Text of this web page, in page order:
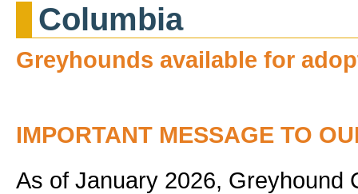
Columbia
Greyhounds available for
IMPORTANT MESSAGE TO
As of January 2026, Greyhound